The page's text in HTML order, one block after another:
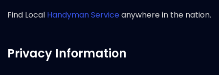
Find Local Handyman Serviceanywhere in the nation.
Privacy Information